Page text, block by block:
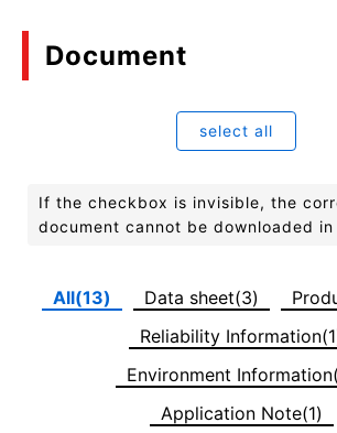
Document
select all
If the checkbox is invisible, the
document cannot be downloaded
All(13) Data sheet(3)
Reliability
Environment
Application Note(1)